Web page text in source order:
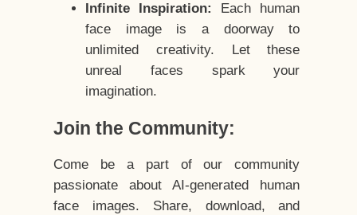
Infinite Inspiration:
Each human
face image is a doorway to
unlimited creativity. Let these
unreal faces spark your
imagination.
Join the Community:
Come be a part of our community
passionate about AI-generated human
face images. Share, download, and